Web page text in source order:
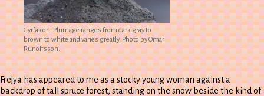
Gyrfalcon. Plumage ranges from dark gray to
brown to white and varies greatly. Photo by Omar
Runolfsson.
Frejya has appeared to me as a stocky young woman against a
backdrop of tall spruce forest, standing on the snow beside the kind of